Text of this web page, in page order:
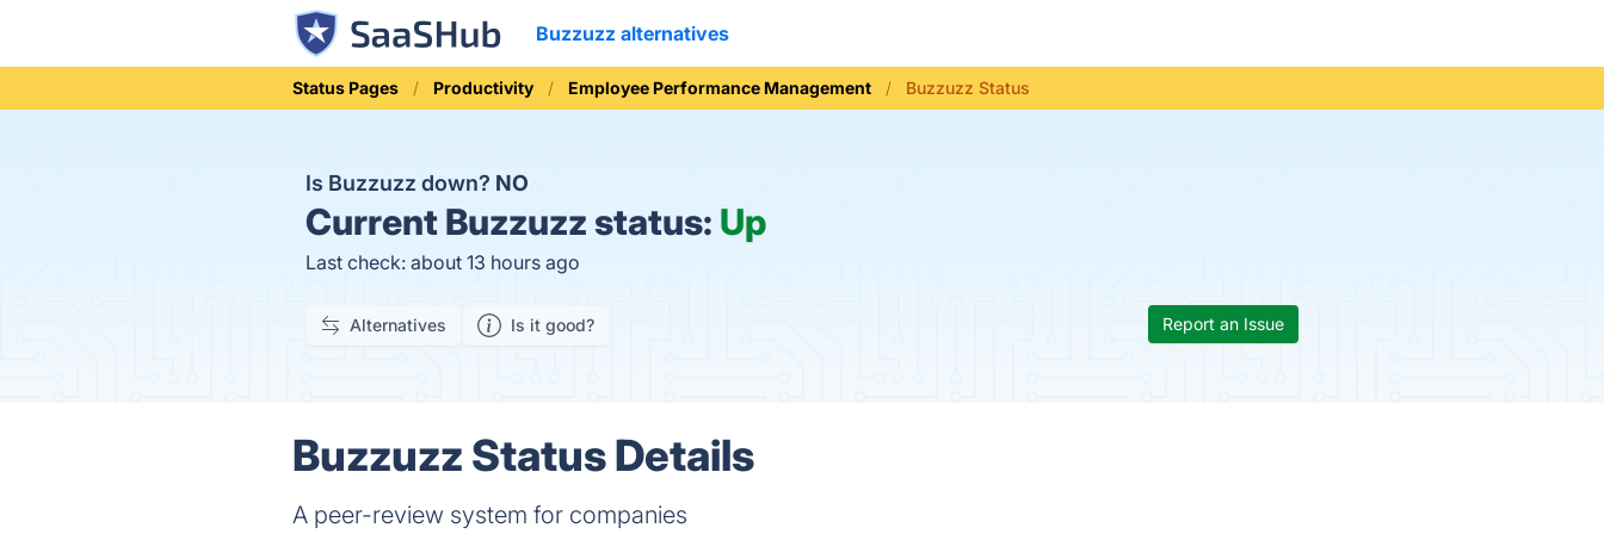
Buzzuzz alternatives
Status Pages Productivity Employee Performance Management Buzzuzz Status
Is Buzzuzz down? NO
Current Buzzuzz status: Up
Last check: about 13 hours ago
Alternatives Is it good? Report an Issue
Buzzuzz Status Details
A peer-review system for companies